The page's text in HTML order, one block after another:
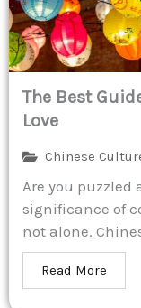
The Best
Love
Chinese
Are you puzzled
significance of
not alone.
Read More